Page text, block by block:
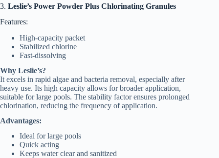
3. Leslie’s Power Powder Plus Chlorinating Granules
Features:
High-capacity packet
Stabilized chlorine
Fast-dissolving
Why Leslie’s?
It excels in rapid algae and bacteria removal, especially after
heavy use. Its high capacity allows for broader application,
suitable for large pools. The stability factor ensures prolonged
chlorination, reducing the frequency of application.
Advantages:
Ideal for large pools
Quick acting
Keeps water clear and sanitized